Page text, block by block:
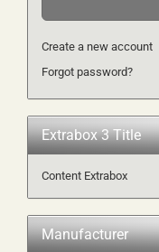
Create a new account
Forgot password?
Extrabox 3 Title
Content Extrabox
Manufacturer